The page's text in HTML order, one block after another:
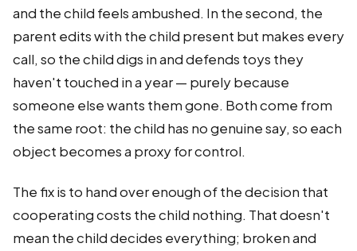
and the child feels ambushed. In the second, the
parent edits with the child present but makes every
call, so the child digs in and defends toys they
haven't touched in a year — purely because
someone else wants them gone. Both come from
the same root: the child has no genuine say, so each
object becomes a proxy for control.
The fix is to hand over enough of the decision that
cooperating costs the child nothing. That doesn't
mean the child decides everything; broken and